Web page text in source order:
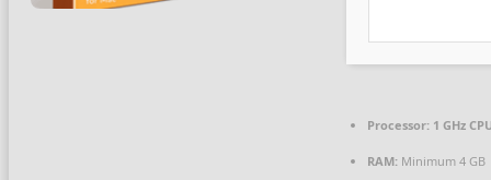
Processor: 1 GHz
RAM: Minimum 4 GB